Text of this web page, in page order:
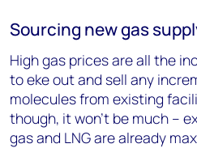
Sourcing new gas
High gas prices are all the
to eke out and sell any
molecules from existing
though, it won’t be much –
gas and LNG are already